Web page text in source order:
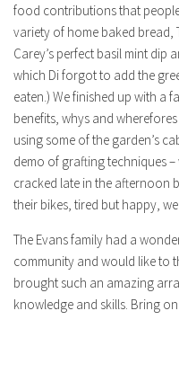
food contributions that
variety of home baked bread,
Carey’s perfect basil mint dip
which Di forgot to add the
eaten.) We finished up with a
benefits, whys and
using some of the garden’s
demo of grafting techniques
cracked late in the afternoon
their bikes, tired but happy,
The Evans family had a
community and would like to
brought such an amazing
knowledge and skills. Bring